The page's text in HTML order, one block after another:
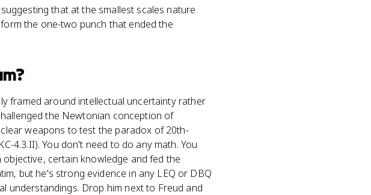
that at the smallest scales nature
form the one-two punch that ended the
framed around intellectual uncertainty rather
the Newtonian conception of
weapons to test the paradox of 20th-
4.3.II). You don't need to do any math. You
certain knowledge and fed the
but he's strong evidence in any LEQ or DBQ
understandings. Drop him next to Freud and